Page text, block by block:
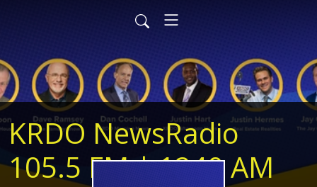
KRDO NewsRadio
105.5 FM | 1240 AM